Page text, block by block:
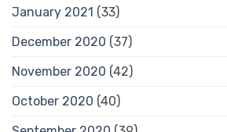
January 2021 (33)
December 2020 (37)
November 2020 (42)
October 2020 (40)